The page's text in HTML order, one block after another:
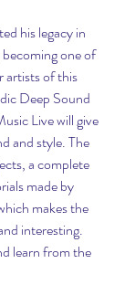
his legacy in
one of
artists of this
Deep Sound
Live will give
and style. The
a complete
made by
makes the
interesting.
learn from the